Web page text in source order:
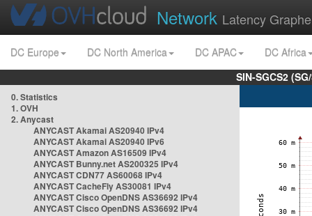
Network Latency
DC Europe DC North America DC APAC
DC Africa
SIN-SGCS2
0. Statistics
1. OVH
2. Anycast
ANYCAST Akamai AS20940 IPv4
ANYCAST Akamai AS20940 IPv6
ANYCAST Amazon AS16509 IPv4
ANYCAST Bunny.net AS200325 IPv4
ANYCAST CDN77 AS60068 IPv4
ANYCAST CacheFly AS30081 IPv4
ANYCAST Cisco OpenDNS AS36692 IPv4
ANYCAST Cisco OpenDNS AS36692 IPv4